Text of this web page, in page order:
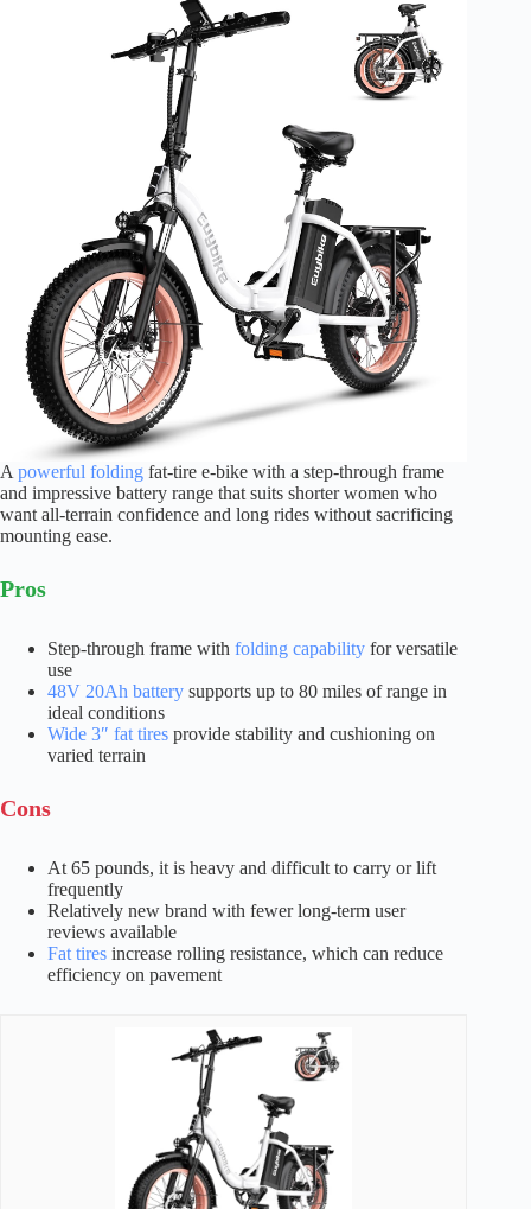
A powerful folding fat-tire e-bike with a step-through frame
and impressive battery range that suits shorter women who
want all-terrain confidence and long rides without sacrificing
mounting ease.
Pros
Step-through frame with folding capability for versatile
use
48V 20Ah battery supports up to 80 miles of range in
ideal conditions
Wide 3″ fat tires provide stability and cushioning on
varied terrain
Cons
At 65 pounds, it is heavy and difficult to carry or lift
frequently
Relatively new brand with fewer long-term user
reviews available
Fat tires increase rolling resistance, which can reduce
efficiency on pavement